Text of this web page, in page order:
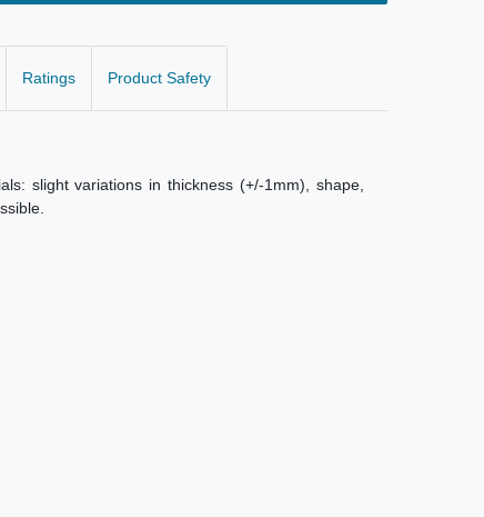
Ratings Product Safety
slight variations in thickness (+/-1mm), shape,